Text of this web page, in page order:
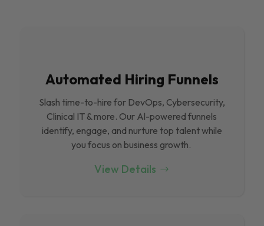
Automated Hiring Funnels
Slash time-to-hire for DevOps, Cybersecurity,
Clinical IT & more. Our Al-powered funnels
identify, engage, and nurture top talent while
you focus on business growth.
View Details